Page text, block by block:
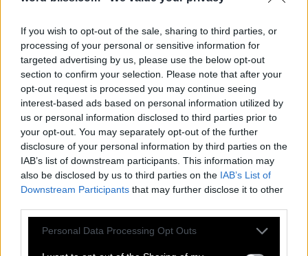
If you wish to opt-out of the sale, sharing to third parties, or
processing of your personal or sensitive information for
targeted advertising by us, please use the below opt-out
section to confirm your selection. Please note that after your
opt-out request is processed you may continue seeing
interest-based ads based on personal information utilized by
us or personal information disclosed to third parties prior to
your opt-out. You may separately opt-out of the further
disclosure of your personal information by third parties on the
IAB’s list of downstream participants. This information may
also be disclosed by us to third parties on the IAB’s List of
Downstream Participants that may further disclose it to other
Personal Data Processing Opt Outs